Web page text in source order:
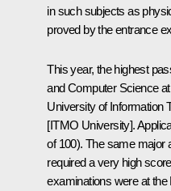
in such subjects as
proved by the entrance
This year, the highest
and Computer Science
University of Information
[ITMO University].
of 100). The same major
required a very high
examinations were at